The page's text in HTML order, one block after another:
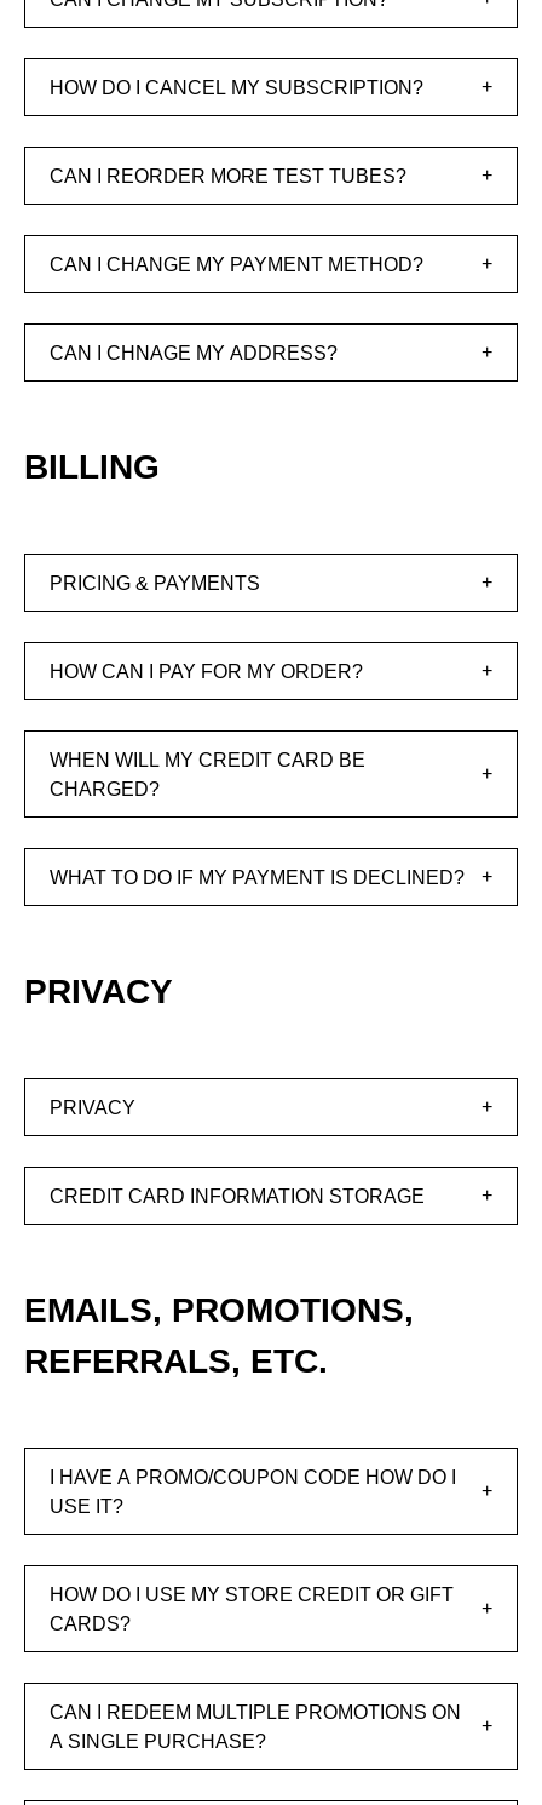
HOW DO I CANCEL MY SUBSCRIPTION?
CAN I REORDER MORE TEST TUBES?
CAN I CHANGE MY PAYMENT METHOD?
CAN I CHNAGE MY ADDRESS?
BILLING
PRICING & PAYMENTS
HOW CAN I PAY FOR MY ORDER?
WHEN WILL MY CREDIT CARD BE
CHARGED?
WHAT TO DO IF MY PAYMENT IS DECLINED?
PRIVACY
PRIVACY
CREDIT CARD INFORMATION STORAGE
EMAILS, PROMOTIONS,
REFERRALS, ETC.
I HAVE A PROMO/COUPON CODE HOW DO I
USE IT?
HOW DO I USE MY STORE CREDIT OR GIFT
CARDS?
CAN I REDEEM MULTIPLE PROMOTIONS ON
A SINGLE PURCHASE?